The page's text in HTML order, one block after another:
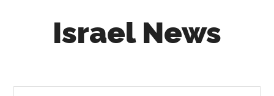
Israel News
in